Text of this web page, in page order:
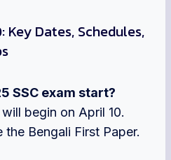
Key Dates, Schedules,
SSC exam start?
begin on April 10.
Bengali First Paper.